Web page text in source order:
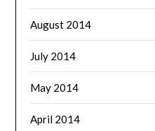
August 2014
July 2014
May 2014
April 2014